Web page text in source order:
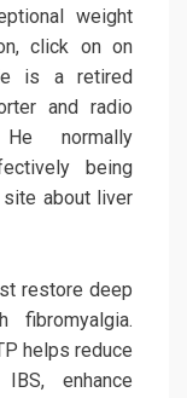
weight
click on on
is a retired
and radio
normally
being
about liver
restore deep
helps reduce
enhance